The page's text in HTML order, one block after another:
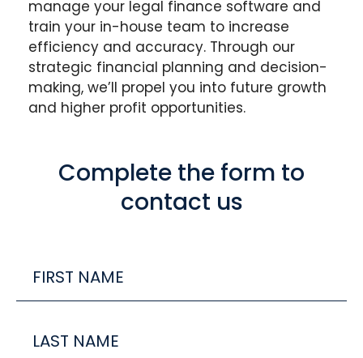
manage your legal finance software and
train your in-house team to increase
efficiency and accuracy. Through our
strategic financial planning and decision-
making, we’ll propel you into future growth
and higher profit opportunities.
Complete the form to
contact us
Name
Name